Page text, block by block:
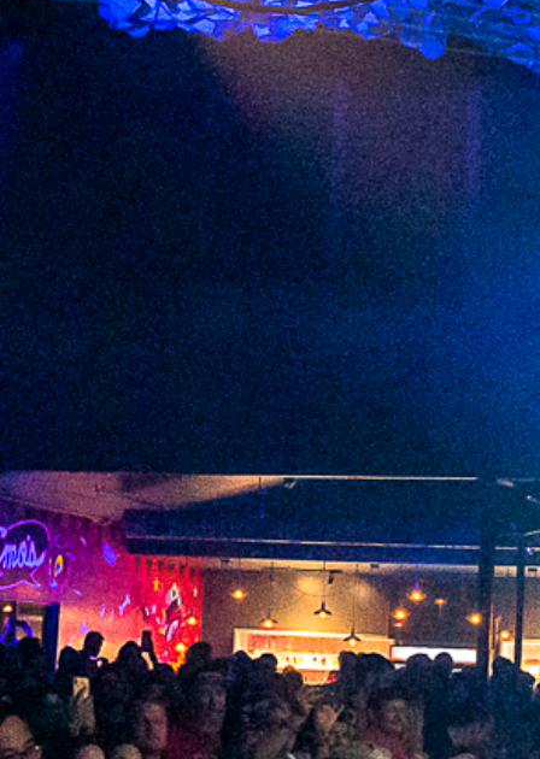
2023 February
2023 January
2022 December
2022 November
2022 October
2022 September
2022 August
2022 July
2022 June
2022 May
2022 April
2022 March
2022 February
2022 January
2021 December
2021 November
2021 October
2021 September